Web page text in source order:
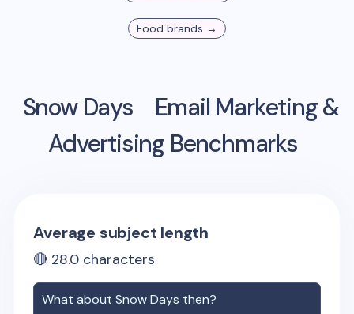
Food brands →
Snow Days
Email Marketing &
Advertising Benchmarks
Average subject length
🔴 28.0 characters
What aboutSnow Days then?